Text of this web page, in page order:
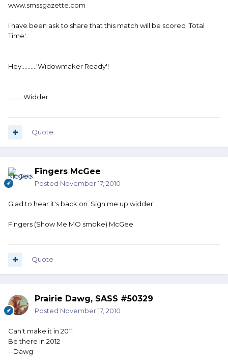
www.smssgazette.com
I have been ask to share that this match will be scored 'Total
Time'.
Hey..........'Widowmaker Ready'!
..........Widder
Quote
Fingers McGee
Posted November 17, 2010
Glad to hear it's back on. Sign me up widder.
Fingers (Show Me MO smoke) McGee
Quote
Prairie Dawg, SASS #50329
Posted November 17, 2010
Can't make it in 2011
Be there in 2012
--Dawg